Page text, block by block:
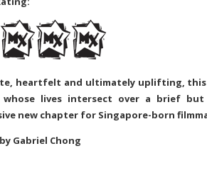
heartfelt and ultimately uplifting,
whose lives intersect over a brief
new chapter for Singapore-born
Gabriel Chong